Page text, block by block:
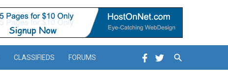
CLASSIFIEDS FORUMS Search